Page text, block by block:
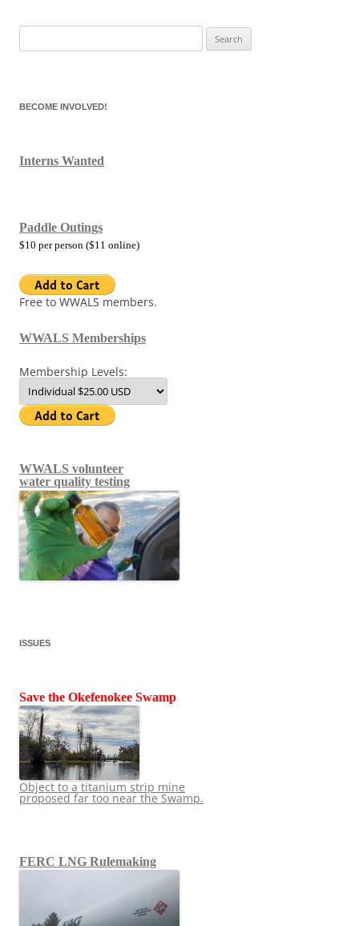
for:
BECOME INVOLVED!
Interns Wanted
Paddle Outings
$10 per person ($11 online)
Free to WWALS members.
WWALS Memberships
Membership Levels:
WWALS volunteer
water quality testing
ISSUES
Save the Okefenokee Swamp
Object to a titanium strip mine
proposed far too near the Swamp.
FERC LNG Rulemaking